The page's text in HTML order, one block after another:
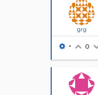
grg
• 0